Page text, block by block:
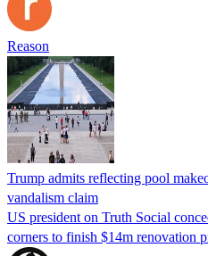
Reason
Trump admits reflecting pool
vandalism claim
US president on Truth Social
corners to finish $14m renovation